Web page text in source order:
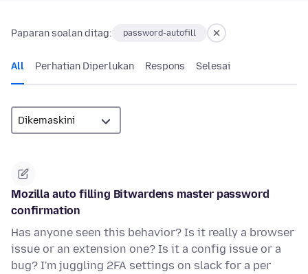
Paparan soalan ditag: password-autofill
All Perhatian Diperlukan Respons Selesai
Mozilla auto filling Bitwardens master password
confirmation
Has anyone seen this behavior? Is it really a browser
issue or an extension one? Is it a config issue or a
bug? I'm juggling 2FA settings on slack for a per